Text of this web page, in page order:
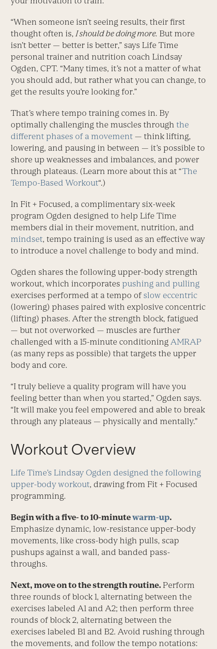
“When someone isn’t seeing results, their first
thought often is,I should be doing more. But more
isn’t better — better is better,” says ­Life Time
personal trainer and nutrition coach Lindsay
Ogden, CPT. “Many times, it’s not a matter of what
you should add, but rather what you can change, to
get the results you’re looking for.”
That’s where tempo training comes in. By
optimally challenging the muscles through the
different phases of a movement — think lifting,
lowering, and pausing in between — it’s possible to
shore up weaknesses and imbalances, and power
through plateaus. (Learn more about this at “The
Tempo-Based Workout“.)
In Fit + Focused, a complimentary six-week
program Ogden designed to help Life Time
members dial in their movement, nutrition, and
mindset, tempo training is used as an effective way
to introduce a novel challenge to body and mind.
Ogden shares the following upper-body strength
workout, which incorporates pushing and pulling
exercises performed at a tempo of slow eccentric
(lowering) phases paired with explosive concentric
(lifting) phases. After the strength block, fatigued
— but not overworked — muscles are further
challenged with a 15-minute conditioningAMRAP
(as many reps as possible) that targets the upper
body and core.
“I truly believe a quality program will have you
feeling better than when you started,” Ogden says.
“It will make you feel empowered and able to break
through any plateaus — physically and mentally.”
Workout Overview
Life Time’s Lindsay Ogden designed the following
upper-body workout, drawing from Fit + Focused
programming.
Begin with a five- to 10-minutewarm-up.
Emphasize dynamic, low-resistance upper-body
movements, like cross-body high pulls, scap
pushups against a wall, and banded pass-
throughs.
Next, move on to the strength routine. Perform
three rounds of block 1, alternating between the
exercises labeled A1 and A2; then perform three
rounds of block 2, alternating between the
exercises labeled B1 and B2. Avoid rushing through
the movements, and follow the tempo notations: